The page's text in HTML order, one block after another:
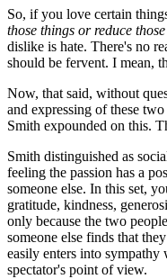
So, if you love certain
those things or reduce
dislike is hate. There's no
should be fervent. I mean,
Now, that said, without
and expressing of these
Smith expounded on this.
Smith distinguished as
feeling the passion has a
someone else. In this set,
gratitude, kindness,
only because the two
someone else finds that
easily enters into
spectator's point of view.